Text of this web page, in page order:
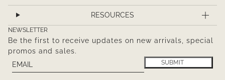
RESOURCES
NEWSLETTER
Be the first to receive updates on new arrivals, special
promos and sales.
Email
SUBMIT
This site is protected by hCaptcha and the hCaptcha